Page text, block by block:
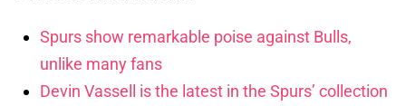
Spurs show remarkable poise against Bulls,
unlike many fans
Devin Vassell is the latest in the Spurs’ collection